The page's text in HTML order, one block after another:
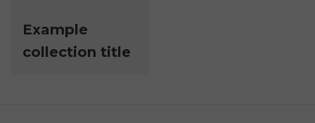
Example
collection title